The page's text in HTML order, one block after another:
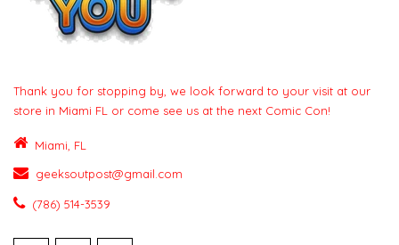
Thank you for stopping by, we look forward to your visit at our
store in Miami FL or come see us at the next Comic Con!
Miami, FL
geeksoutpost@gmail.com
(786) 514-3539